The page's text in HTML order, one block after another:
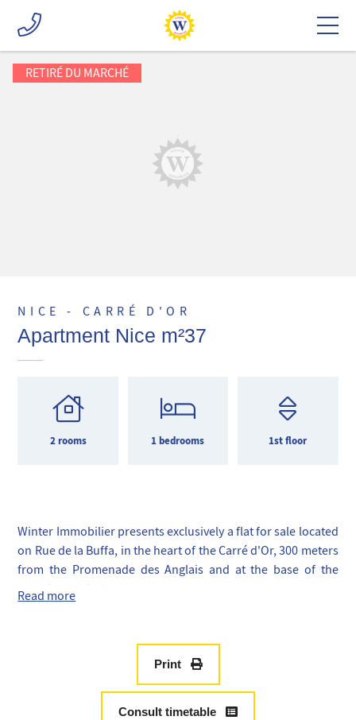
RETIRÉ DU MARCHÉ
NICE - CARRÉ D'OR
Apartment Nice m²37
2 rooms 1 bedrooms 1st floor
Winter Immobilier presents exclusively a flat for sale located
on Rue de la Buffa, in the heart of the Carré d'Or, 300 meters
from the Promenade des Anglais and at the base of the
greening project.
a bedroom, and a laundry room.
This property has been fully renovated and is fully
equipped, ready to be occupied. It features reversible air
conditioning, a fully equipped kitchen, double glazing, and
Read more
Print
Consult timetable